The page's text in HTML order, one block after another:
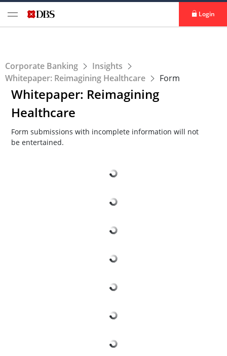
Login
Corporate Banking
Insights
Whitepaper: Reimagining Healthcare
Form
Whitepaper: Reimagining
Healthcare
Form submissions with incomplete information will not
be entertained.